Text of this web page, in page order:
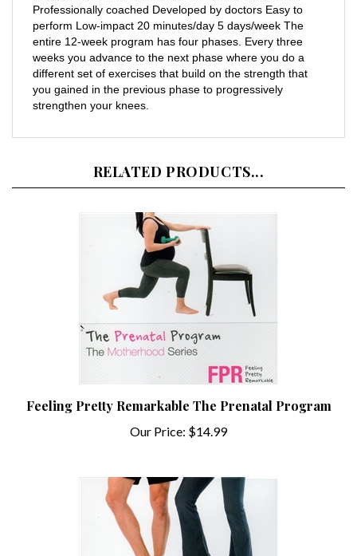
perform Low-impact 20 minutes/day 5 days/week The
entire 12-week program has four phases. Every three
weeks you advance to the next phase where you do a
different set of exercises that build on the strength that
you gained in the previous phase to progressively
strengthen your knees.
Feeling Pretty Remarkable The Prenatal Program
Our Price:$14.99